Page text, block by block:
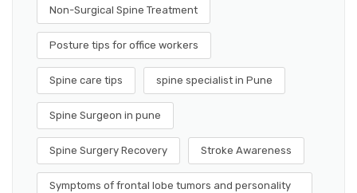
Non-Surgical Spine Treatment
Posture tips for office workers
Spine care tips spine specialist in Pune
Spine Surgeon in pune
Spine Surgery Recovery Stroke Awareness
Symptoms of frontal lobe tumors and personality